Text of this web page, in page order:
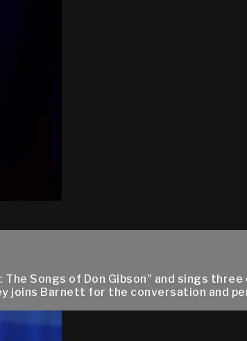
Songs of Don Gibson” and sings
joins Barnett for the conversation and